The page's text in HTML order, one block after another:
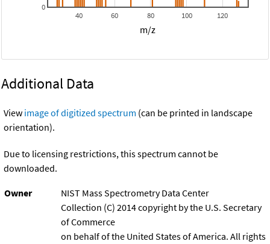
40 60 80 100 120
0
m/z
Additional Data
View image of digitized spectrum (can be printed in landscape
orientation).
Due to licensing restrictions, this spectrum cannot be
downloaded.
Owner
NIST Mass Spectrometry Data Center
Collection (C) 2014 copyright by the U.S. Secretary
of Commerce
on behalf of the United States of America. All rights